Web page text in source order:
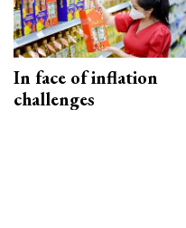
In face of inflation
challenges